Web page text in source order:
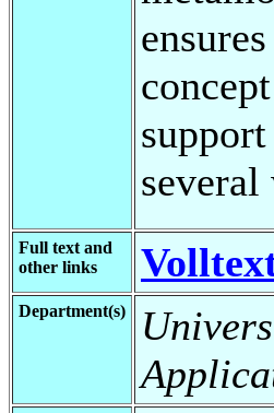
Full text and
other links
Department(s)